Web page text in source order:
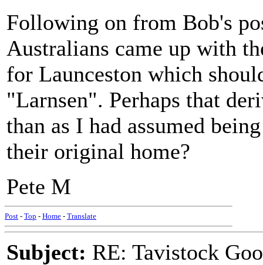
Following on from Bob's
Australians came up with
for Launceston which
"Larnsen". Perhaps that
than as I had assumed
their original home?
Pete M
Post - Top - Home - Translate
Subject: RE: Tavistock